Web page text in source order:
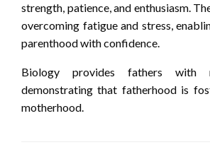
strength, patience, and enthusiasm.
overcoming fatigue and stress,
parenthood with confidence.
Biology provides fathers with
demonstrating that fatherhood is
motherhood.